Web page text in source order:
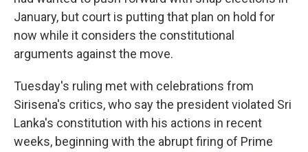
January, but court is putting that plan on hold for
now while it considers the constitutional
arguments against the move.
Tuesday's ruling met with celebrations from
Sirisena's critics, who say the president violated Sri
Lanka's constitution with his actions in recent
weeks, beginning with the abrupt firing of Prime